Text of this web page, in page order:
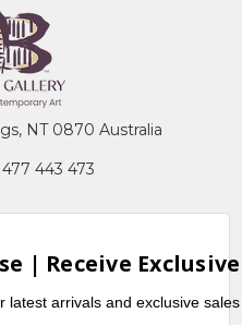
NT 0870 Australia
443 473
| Receive
latest arrivals and exclusive